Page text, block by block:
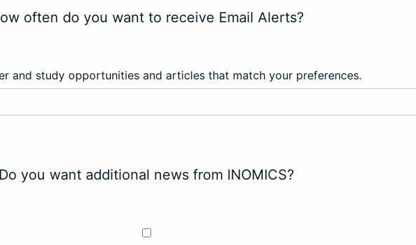
often do you want to receive Email Alerts?
and study opportunities and articles that match your preferences.
Do you want additional news from INOMICS?